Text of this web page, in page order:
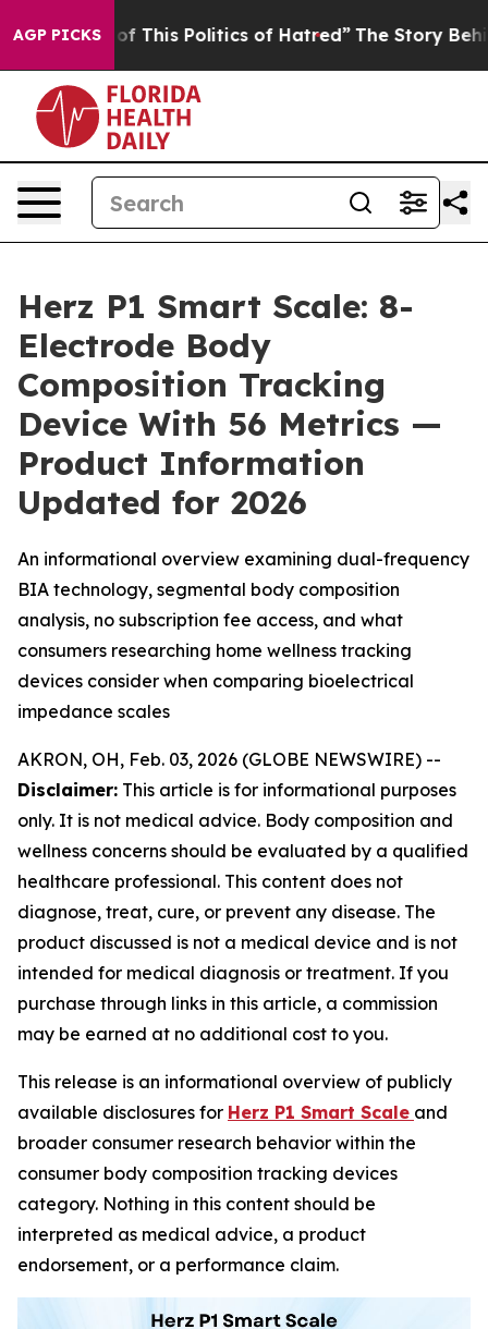
AGP PICKS
This Politics of Hatred” The Story Behind Trump’s
Herz P1 Smart Scale: 8-
Electrode Body
Composition Tracking
Device With 56 Metrics —
Product Information
Updated for 2026
An informational overview examining dual-frequency
BIA technology, segmental body composition
analysis, no subscription fee access, and what
consumers researching home wellness tracking
devices consider when comparing bioelectrical
impedance scales
AKRON, OH, Feb. 03, 2026 (GLOBE NEWSWIRE) --
Disclaimer: This article is for informational purposes
only. It is not medical advice. Body composition and
wellness concerns should be evaluated by a qualified
healthcare professional. This content does not
diagnose, treat, cure, or prevent any disease. The
product discussed is not a medical device and is not
intended for medical diagnosis or treatment. If you
purchase through links in this article, a commission
may be earned at no additional cost to you.
This release is an informational overview of publicly
available disclosures for Herz P1 Smart Scale and
broader consumer research behavior within the
consumer body composition tracking devices
category. Nothing in this content should be
interpreted as medical advice, a product
endorsement, or a performance claim.